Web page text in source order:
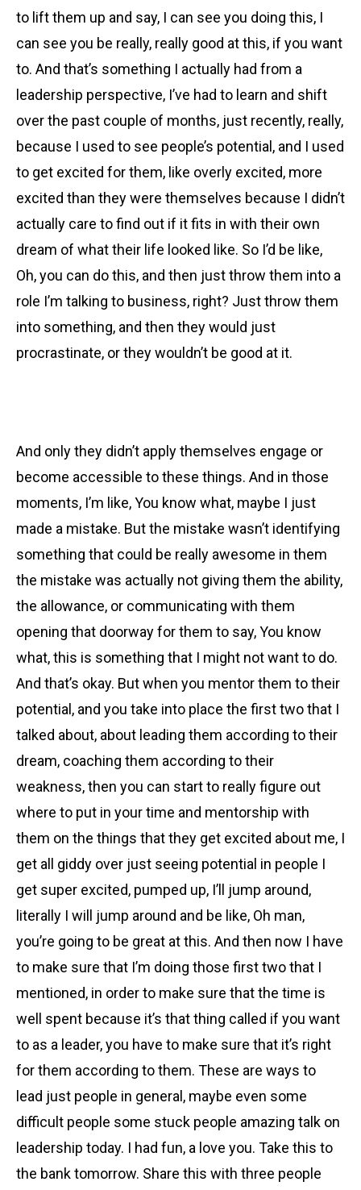
to lift them up and say, I can see you doing this, I
can see you be really, really good at this, if you want
to. And that’s something I actually had from a
leadership perspective, I’ve had to learn and shift
over the past couple of months, just recently, really,
because I used to see people’s potential, and I used
to get excited for them, like overly excited, more
excited than they were themselves because I didn’t
actually care to find out if it fits in with their own
dream of what their life looked like. So I’d be like,
Oh, you can do this, and then just throw them into a
role I’m talking to business, right? Just throw them
into something, and then they would just
procrastinate, or they wouldn’t be good at it.
And only they didn’t apply themselves engage or
become accessible to these things. And in those
moments, I’m like, You know what, maybe I just
made a mistake. But the mistake wasn’t identifying
something that could be really awesome in them
the mistake was actually not giving them the ability,
the allowance, or communicating with them
opening that doorway for them to say, You know
what, this is something that I might not want to do.
And that’s okay. But when you mentor them to their
potential, and you take into place the first two that I
talked about, about leading them according to their
dream, coaching them according to their
weakness, then you can start to really figure out
where to put in your time and mentorship with
them on the things that they get excited about me, I
get all giddy over just seeing potential in people I
get super excited, pumped up, I’ll jump around,
literally I will jump around and be like, Oh man,
you’re going to be great at this. And then now I have
to make sure that I’m doing those first two that I
mentioned, in order to make sure that the time is
well spent because it’s that thing called if you want
to as a leader, you have to make sure that it’s right
for them according to them. These are ways to
lead just people in general, maybe even some
difficult people some stuck people amazing talk on
leadership today. I had fun, a love you. Take this to
the bank tomorrow. Share this with three people